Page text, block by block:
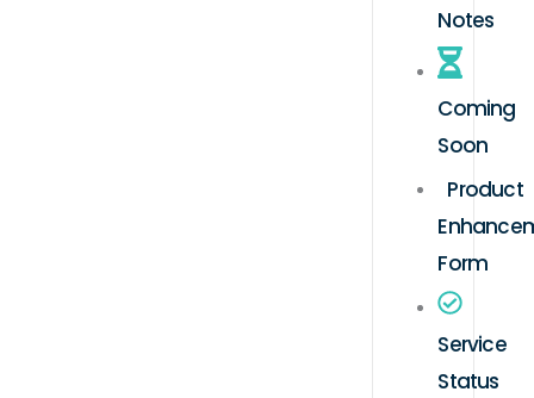
Notes
Coming
Soon
Product
Form
Service
Status